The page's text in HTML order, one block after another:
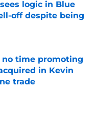
logic in Blue
off despite being
no time promoting
in Kevin
trade